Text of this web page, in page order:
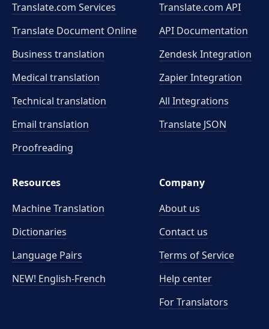
Translate.com Services
Translate Document Online
Business translation
Medical translation
Technical translation
Email translation
Proofreading
Translate.com API
API Documentation
Zendesk Integration
Zapier Integration
All Integrations
Translate JSON
Resources
Machine Translation
Dictionaries
Language Pairs
NEW! English-French
Company
About us
Contact us
Terms of Service
Help center
For Translators